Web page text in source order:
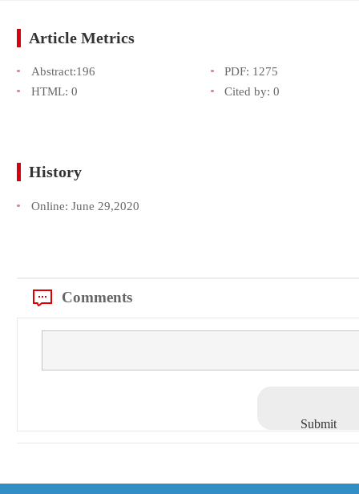
Article Metrics
Abstract:196 PDF: 1275
HTML: 0 Cited by: 0
History
Online: June 29,2020
Comments
Submit